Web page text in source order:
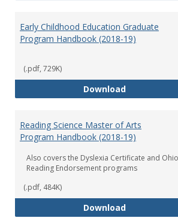
Early Childhood Education Graduate
Program Handbook (2018-19)
(.pdf, 729K)
DownloadEarly
Reading Science Master of Arts
Program Handbook (2018-19)
Also covers the Dyslexia Certificate and Ohio
Reading Endorsement programs
(.pdf, 484K)
DownloadReading